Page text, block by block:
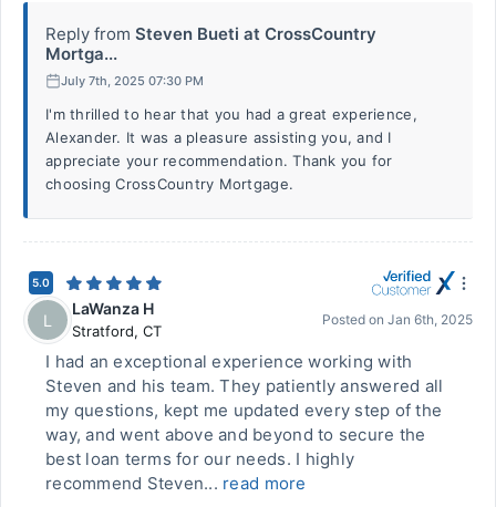
Reply from Steven Bueti at CrossCountry
Mortga...
July 7th, 2025 07:30 PM
I'm thrilled to hear that you had a great experience,
Alexander. It was a pleasure assisting you, and I
appreciate your recommendation. Thank you for
choosing CrossCountry Mortgage.
5.0
L
LaWanza H
Stratford, CT
Posted on Jan 6th, 2025
I had an exceptional experience working with
Steven and his team. They patiently answered all
my questions, kept me updated every step of the
way, and went above and beyond to secure the
best loan terms for our needs. I highly
recommend Steven... read more